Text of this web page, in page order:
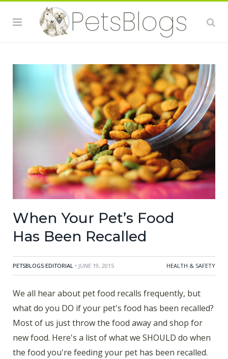
When Your Pet’s Food
Has Been Recalled
PETSBLOGS EDITORIAL • JUNE 19, 2015 HEALTH & SAFETY
We all hear about pet food recalls frequently, but
what do you DO if your pet's food has been recalled?
Most of us just throw the food away and shop for
new food. Here's a list of what we SHOULD do when
the food you're feeding your pet has been recalled.